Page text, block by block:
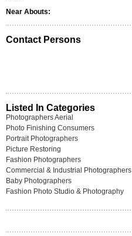
Near Abouts:
Contact Persons
Listed In Categories
Photographers Aerial
Photo Finishing Consumers
Portrait Photographers
Picture Restoring
Fashion Photographers
Commercial & Industrial Photographers
Baby Photographers
Fashion Photo Studio & Photography